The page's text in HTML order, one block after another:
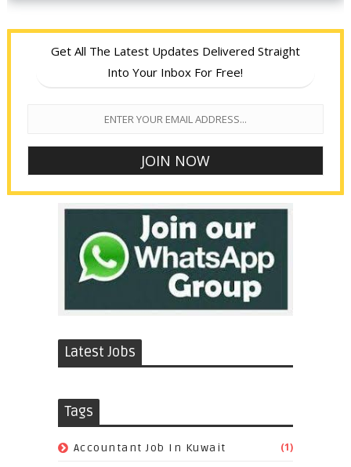
Get All The Latest Updates Delivered Straight
Into Your Inbox For Free!
Latest Jobs
Tags
Accountant Job In Kuwait (1)